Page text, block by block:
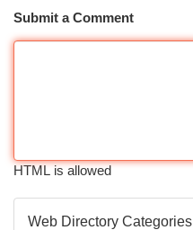
Submit a Comment
HTML is allowed
Web Directory Categories